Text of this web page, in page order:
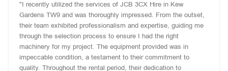
"I recently utilized the services of JCB 3CX Hire in Kew
Gardens TW9 and was thoroughly impressed. From the outset,
their team exhibited professionalism and expertise, guiding me
through the selection process to ensure I had the right
machinery for my project. The equipment provided was in
impeccable condition, a testament to their commitment to
quality. Throughout the rental period, their dedication to